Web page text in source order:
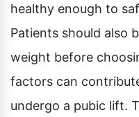
healthy enough to
Patients should also
weight before
factors can
undergo a pubic lift.